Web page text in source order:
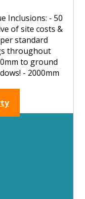
Inclusions: - 50
of site costs &
standard
throughout
to ground
- 2000mm